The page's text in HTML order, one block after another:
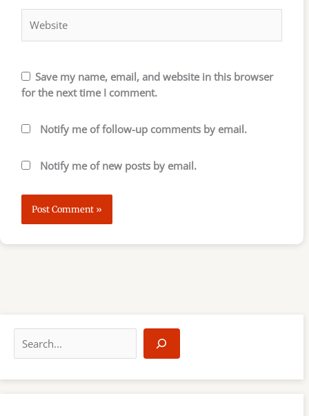
Save my name, email, and website in this browser
for the next time I comment.
Notify me of follow-up comments by email.
Notify me of new posts by email.
a
r